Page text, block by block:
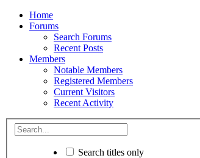
Home
Forums
Search Forums
Recent Posts
Members
Notable Members
Registered Members
Current Visitors
Recent Activity
Search titles only